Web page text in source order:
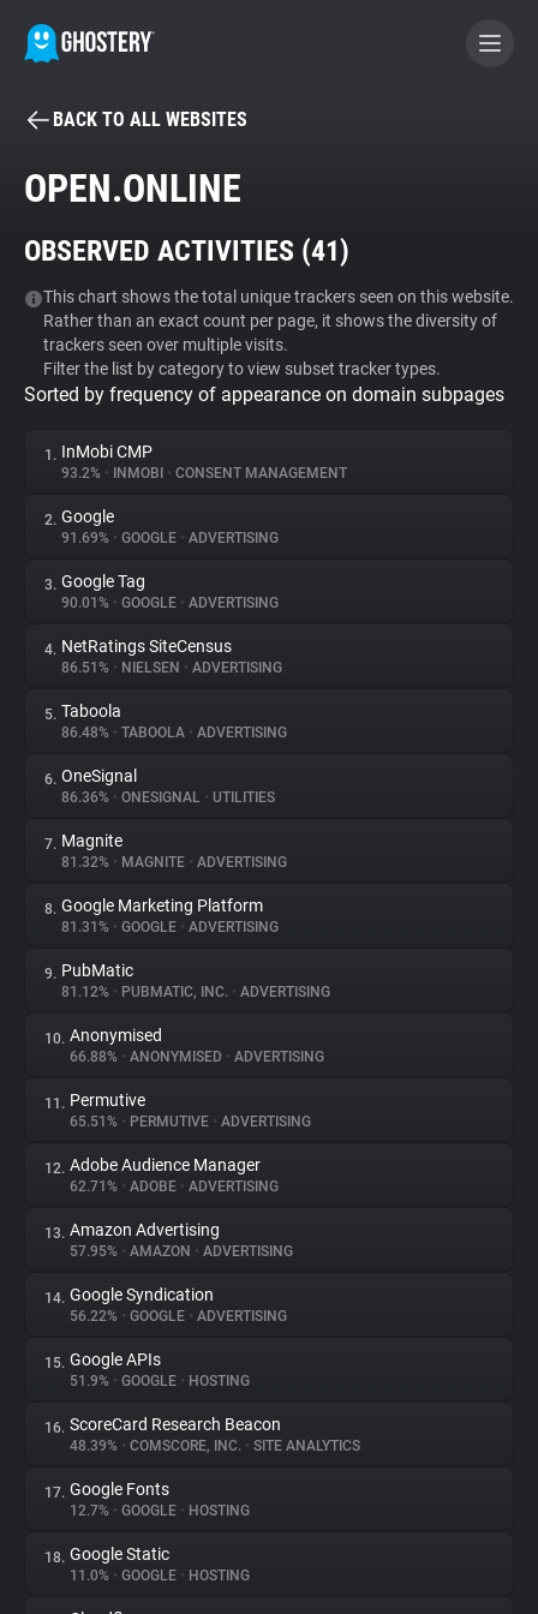
BECOME A CONTRIBUTOR
Tracker & Ad Blocker
WhoTracks.Me
Privacy Digest
About
Trackers
Websites
Explorer
Tracking Reach
BACK TO ALL WEBSITES
OPEN.ONLINE
OBSERVED ACTIVITIES (41)
This chart shows the total unique trackers seen on this website.
Rather than an exact count per page, it shows the diversity of
trackers seen over multiple visits.
Filter the list by category to view subset tracker types.
Sorted by frequency of appearance on domain subpages
1. InMobi CMP
93.2% • INMOBI • CONSENT MANAGEMENT
2. Google
91.69% • GOOGLE • ADVERTISING
3. Google Tag
90.01% • GOOGLE • ADVERTISING
4. NetRatings SiteCensus
86.51% • NIELSEN • ADVERTISING
5. Taboola
86.48% • TABOOLA • ADVERTISING
6. OneSignal
86.36% • ONESIGNAL • UTILITIES
7. Magnite
81.32% • MAGNITE • ADVERTISING
8. Google Marketing Platform
81.31% • GOOGLE • ADVERTISING
9. PubMatic
81.12% • PUBMATIC, INC. • ADVERTISING
10. Anonymised
66.88% • ANONYMISED • ADVERTISING
11. Permutive
65.51% • PERMUTIVE • ADVERTISING
12. Adobe Audience Manager
62.71% • ADOBE • ADVERTISING
13. Amazon Advertising
57.95% • AMAZON • ADVERTISING
14. Google Syndication
56.22% • GOOGLE • ADVERTISING
15. Google APIs
51.9% • GOOGLE • HOSTING
16. ScoreCard Research Beacon
48.39% • COMSCORE, INC. • SITE ANALYTICS
17. Google Fonts
12.7% • GOOGLE • HOSTING
18. Google Static
11.0% • GOOGLE • HOSTING